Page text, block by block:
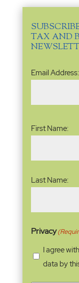
TAX AND
Email
Address
Email Address:
First Name:
Last Name:
Privacy
I agree
data by